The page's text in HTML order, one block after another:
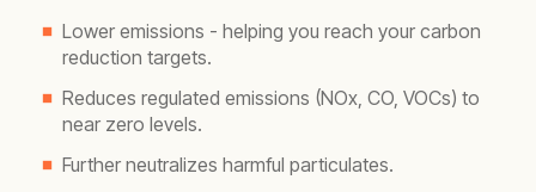
Lower emissions - helping you reach your carbon
reduction targets.
Reduces regulated emissions (NOx, CO, VOCs) to
near zero levels.
Further neutralizes harmful particulates.